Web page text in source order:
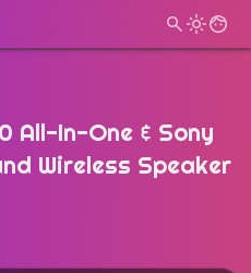
All-In-One & Sony
Wireless Speaker